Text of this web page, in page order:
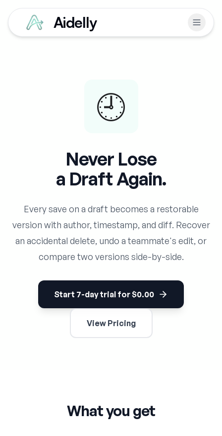
Aidelly
🕘
Never Lose
a Draft Again.
Every save on a draft becomes a restorable
version with author, timestamp, and diff. Recover
an accidental delete, undo a teammate's edit, or
compare two versions side-by-side.
Start 7-day trial for $0.00
View Pricing
What you get